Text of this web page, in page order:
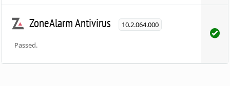
ZoneAlarm Antivirus 10.2.064.000
Passed.